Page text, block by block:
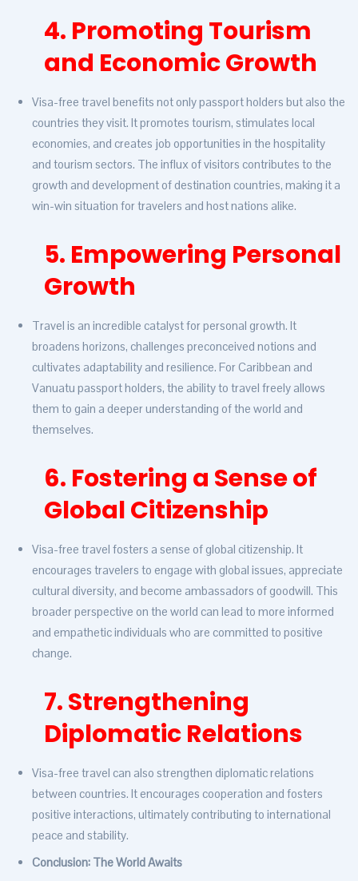
4. Promoting Tourism
and Economic Growth
Visa-free travel benefits not only passport holders but also the
countries they visit. It promotes tourism, stimulates local
economies, and creates job opportunities in the hospitality
and tourism sectors. The influx of visitors contributes to the
growth and development of destination countries, making it a
win-win situation for travelers and host nations alike.
5. Empowering Personal
Growth
Travel is an incredible catalyst for personal growth. It
broadens horizons, challenges preconceived notions and
cultivates adaptability and resilience. For Caribbean and
Vanuatu passport holders, the ability to travel freely allows
them to gain a deeper understanding of the world and
themselves.
6. Fostering a Sense of
Global Citizenship
Visa-free travel fosters a sense of global citizenship. It
encourages travelers to engage with global issues, appreciate
cultural diversity, and become ambassadors of goodwill. This
broader perspective on the world can lead to more informed
and empathetic individuals who are committed to positive
change.
7. Strengthening
Diplomatic Relations
Visa-free travel can also strengthen diplomatic relations
between countries. It encourages cooperation and fosters
positive interactions, ultimately contributing to international
peace and stability.
Conclusion: The World Awaits